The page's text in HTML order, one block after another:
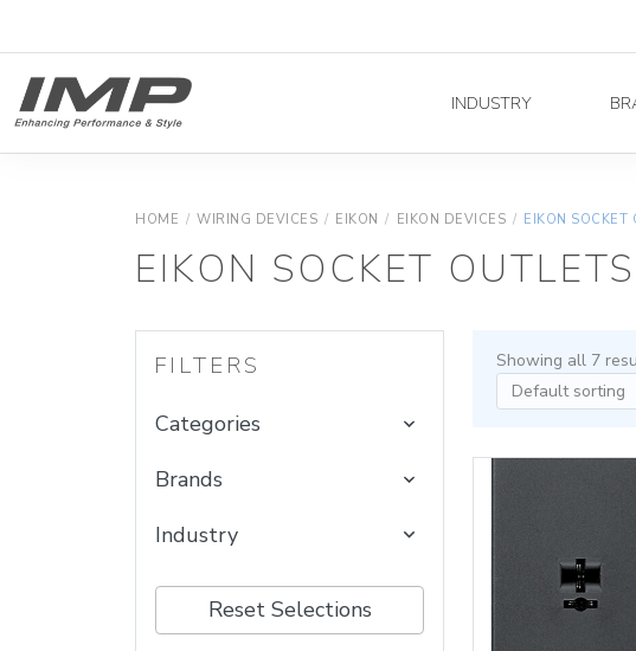
INDUSTRY
HOME / WIRING DEVICES / EIKON / EIKON DEVICES / EIKON SOCKET
EIKON SOCKET
FILTERS
Categories
Brands
Industry
Reset Selections
Showing all 7